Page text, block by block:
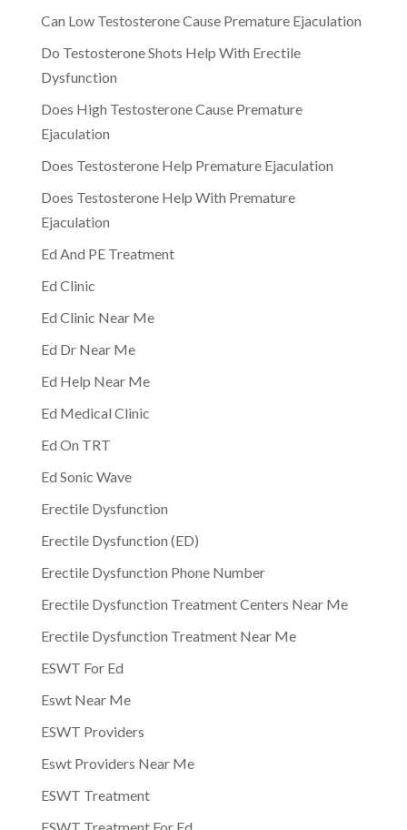
Can Low Testosterone Cause Premature Ejaculation
Do Testosterone Shots Help With Erectile
Dysfunction
Does High Testosterone Cause Premature
Ejaculation
Does Testosterone Help Premature Ejaculation
Does Testosterone Help With Premature
Ejaculation
Ed And PE Treatment
Ed Clinic
Ed Clinic Near Me
Ed Dr Near Me
Ed Help Near Me
Ed Medical Clinic
Ed On TRT
Ed Sonic Wave
Erectile Dysfunction
Erectile Dysfunction (ED)
Erectile Dysfunction Phone Number
Erectile Dysfunction Treatment Centers Near Me
Erectile Dysfunction Treatment Near Me
ESWT For Ed
Eswt Near Me
ESWT Providers
Eswt Providers Near Me
ESWT Treatment